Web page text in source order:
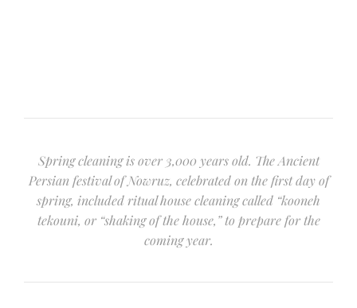
Spring cleaning is over 3,000 years old. The Ancient
Persian festival of Nowruz, celebrated on the first day of
spring, included ritual house cleaning called “kooneh
tekouni, or “shaking of the house,” to prepare for the
coming year.